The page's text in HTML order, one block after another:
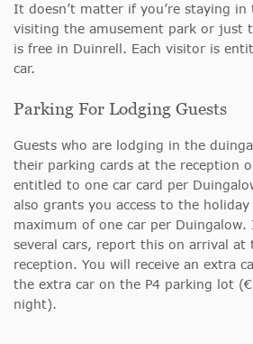
It doesn’t matter if you’re staying in
visiting the amusement park or just
is free in Duinrell. Each visitor is
car.
Parking For Lodging Guests
Guests who are lodging in the
their parking cards at the reception
entitled to one car card per
also grants you access to the
maximum of one car per
several cars, report this on arrival at
reception. You will receive an extra
the extra car on the P4 parking lot
night).